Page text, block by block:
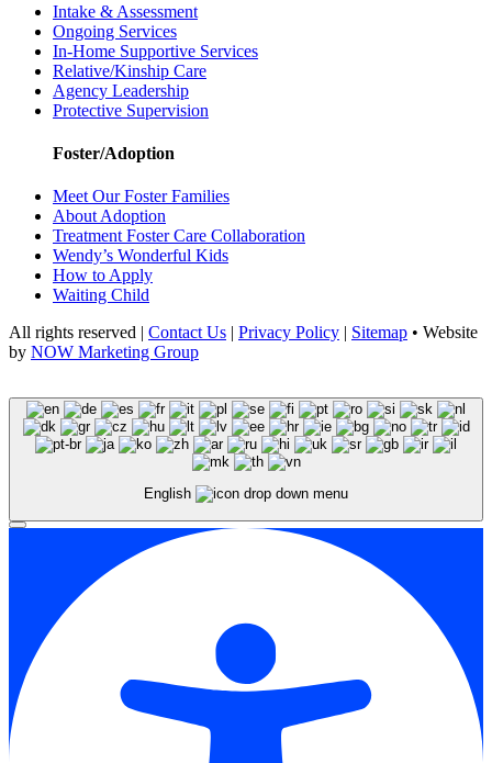
Intake & Assessment
Ongoing Services
In-Home Supportive Services
Relative/Kinship Care
Agency Leadership
Protective Supervision
Foster/Adoption
Meet Our Foster Families
About Adoption
Treatment Foster Care Collaboration
Wendy’s Wonderful Kids
How to Apply
Waiting Child
All rights reserved | Contact Us | Privacy Policy | Sitemap • Website
by NOW Marketing Group
English